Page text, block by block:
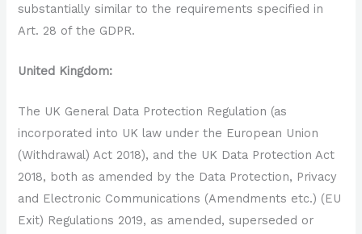
substantially similar to the requirements specified in
Art. 28 of the GDPR.
United Kingdom:
The UK General Data Protection Regulation (as
incorporated into UK law under the European Union
(Withdrawal) Act 2018), and the UK Data Protection Act
2018, both as amended by the Data Protection, Privacy
and Electronic Communications (Amendments etc.) (EU
Exit) Regulations 2019, as amended, superseded or